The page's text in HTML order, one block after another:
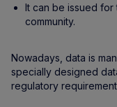
It can be issued
community.
Nowadays, data is
specially designed
regulatory